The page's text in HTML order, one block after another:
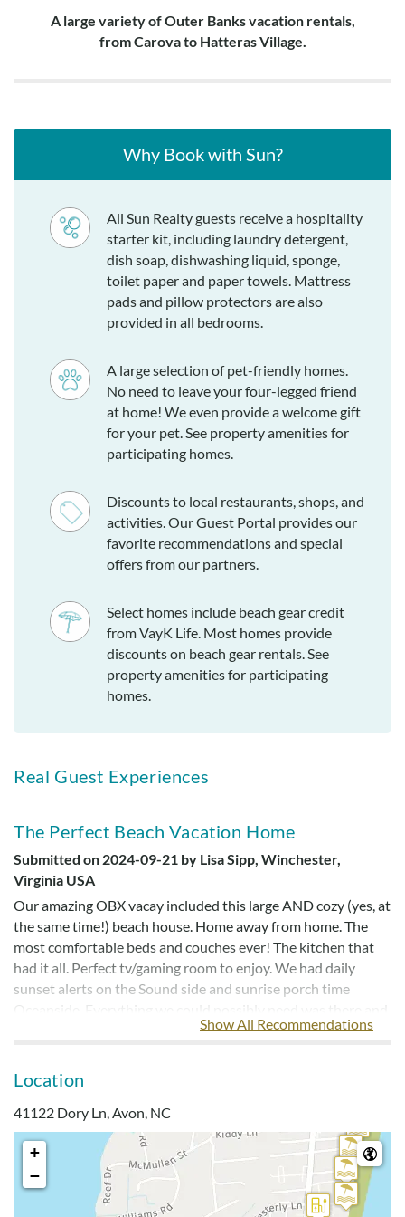
A large variety of Outer Banks vacation rentals,
from Carova to Hatteras Village.
Why Book with Sun?
All Sun Realty guests receive a hospitality
starter kit, including laundry detergent,
dish soap, dishwashing liquid, sponge,
toilet paper and paper towels. Mattress
pads and pillow protectors are also
provided in all bedrooms.
A large selection of pet-friendly homes.
No need to leave your four-legged friend
at home! We even provide a welcome gift
for your pet. See property amenities for
participating homes.
Discounts to local restaurants, shops, and
activities. Our Guest Portal provides our
favorite recommendations and special
offers from our partners.
Select homes include beach gear credit
from VayK Life. Most homes provide
discounts on beach gear rentals. See
property amenities for participating
homes.
Real Guest Experiences
The Perfect Beach Vacation Home
Submitted on 2024-09-21 by Lisa Sipp, Winchester,
Virginia USA
Our amazing OBX vacay included this large AND cozy (yes, at
the same time!) beach house. Home away from home. The
most comfortable beds and couches ever! The kitchen that
had it all. Perfect tv/gaming room to enjoy. We had daily
sunset alerts on the Sound side and sunrise porch time
Oceanside. Everything we could possibly need was there and
the heated pool was the cherry on top for me. Check it out!
House
Submitted on 2024-08-05 by Gail Curtis, Maine United
States of America
My family of 11 people and two dogs stayed at Coastin’
Show All Recommendations
Location
41122 Dory Ln, Avon, NC
+
−